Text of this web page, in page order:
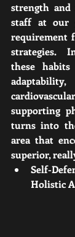
strength and
staff at our
requirement
strategies.
these
supporting
turns into
area that
superior,
Self-
Holistic